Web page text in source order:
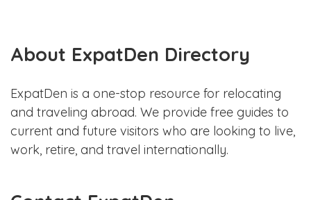
About ExpatDen Directory
ExpatDen is a one-stop resource for relocating
and traveling abroad. We provide free guides to
current and future visitors who are looking to live,
work, retire, and travel internationally.